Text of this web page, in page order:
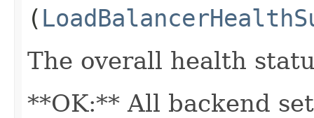
(
The overall health
**OK:** All backend